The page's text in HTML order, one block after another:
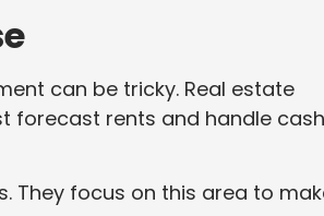
can be tricky. Real estate
forecast rents and handle cash
They focus on this area to